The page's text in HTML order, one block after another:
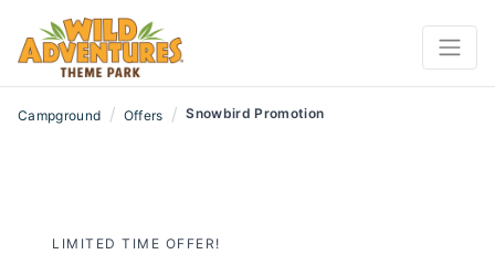
Campground / Offers / Snowbird Promotion
LIMITED TIME OFFER!